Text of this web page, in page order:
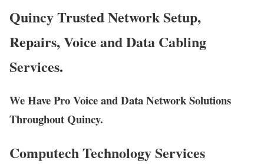
Quincy Trusted Network Setup,
Repairs, Voice and Data Cabling
Services.
We Have Pro Voice and Data Network Solutions
Throughout Quincy.
Computech Technology Services